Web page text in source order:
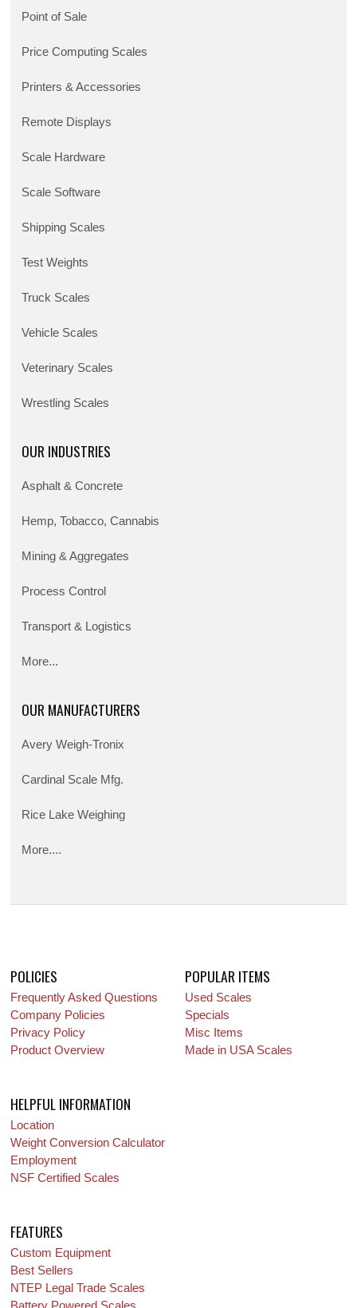
Point of Sale
Price Computing Scales
Printers & Accessories
Remote Displays
Scale Hardware
Scale Software
Shipping Scales
Test Weights
Truck Scales
Vehicle Scales
Veterinary Scales
Wrestling Scales
OUR INDUSTRIES
Asphalt & Concrete
Hemp, Tobacco, Cannabis
Mining & Aggregates
Process Control
Transport & Logistics
More...
OUR MANUFACTURERS
Avery Weigh-Tronix
Cardinal Scale Mfg.
Rice Lake Weighing
More....
POLICIES
Frequently Asked Questions
Company Policies
Privacy Policy
Product Overview
POPULAR ITEMS
Used Scales
Specials
Misc Items
Made in USA Scales
HELPFUL INFORMATION
Location
Weight Conversion Calculator
Employment
NSF Certified Scales
FEATURES
Custom Equipment
Best Sellers
NTEP Legal Trade Scales